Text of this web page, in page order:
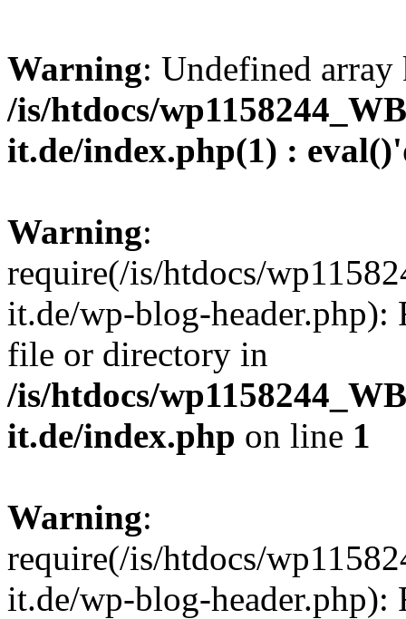
Warning: Undefined
/is/htdocs/
it.de/index.php(1) :
Warning:
require(/is/htdocs/
it.de/wp-blog-header.php):
file or directory in
/is/htdocs/
it.de/index.php on line 1
Warning:
require(/is/htdocs/
it.de/wp-blog-header.php):